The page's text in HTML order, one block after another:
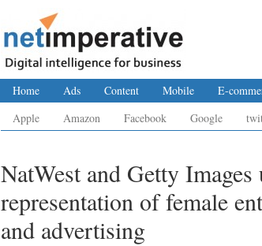
Home Ads Content Mobile E-
Apple
Amazon Facebook Google
NatWest and Getty Images
representation of female
and advertising